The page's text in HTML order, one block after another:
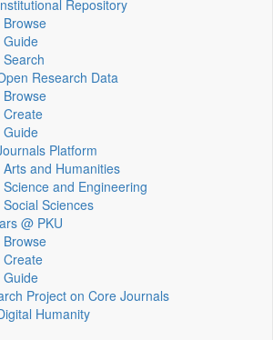
Repository
Browse
Guide
Search
Research Data
Browse
Create
Guide
Platform
Arts and Humanities
Science and Engineering
Social Sciences
@ PKU
Browse
Create
Guide
Project on Core Journals
Humanity